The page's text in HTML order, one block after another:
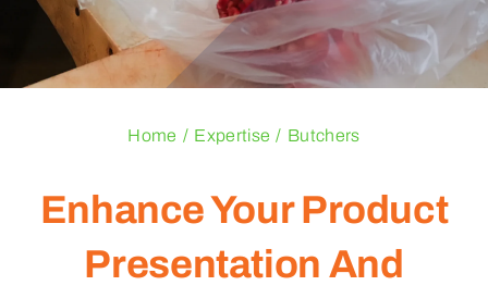
Home Expertise Butchers
Enhance Your Product
Presentation And